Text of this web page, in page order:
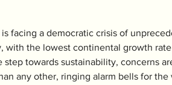
is facing a democratic crisis of
with the lowest continental growth
step towards sustainability, concerns
any other, ringing alarm bells for